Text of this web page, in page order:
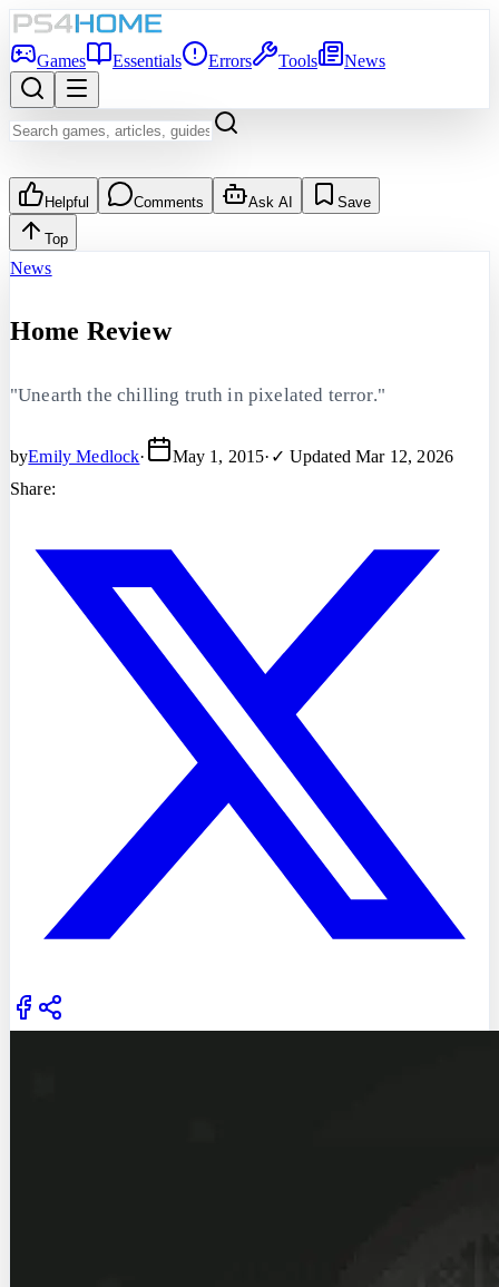
Games Essentials Errors Tools News
Helpful Comments Ask AI Save
Top
News
Home Review
"Unearth the chilling truth in pixelated terror."
byEmily Medlock· May 1, 2015· ✓ UpdatedMar 12, 2026
Share: